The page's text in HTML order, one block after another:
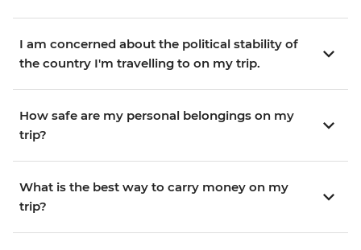
I am concerned about the political stability of
the country I'm travelling to on my trip.
How safe are my personal belongings on my
trip?
What is the best way to carry money on my
trip?